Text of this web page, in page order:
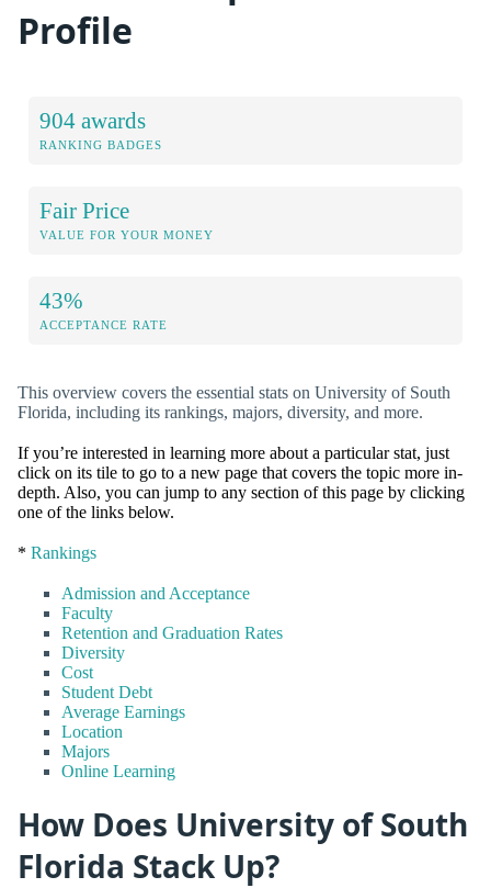
Profile
904 awards
RANKING BADGES
Fair Price
VALUE FOR YOUR MONEY
43%
ACCEPTANCE RATE
This overview covers the essential stats on University of South
Florida, including its rankings, majors, diversity, and more.
If you’re interested in learning more about a particular stat, just
click on its tile to go to a new page that covers the topic more in-
depth. Also, you can jump to any section of this page by clicking
one of the links below.
* Rankings
Admission and Acceptance
Faculty
Retention and Graduation Rates
Diversity
Cost
Student Debt
Average Earnings
Location
Majors
Online Learning
How Does University of South
Florida Stack Up?